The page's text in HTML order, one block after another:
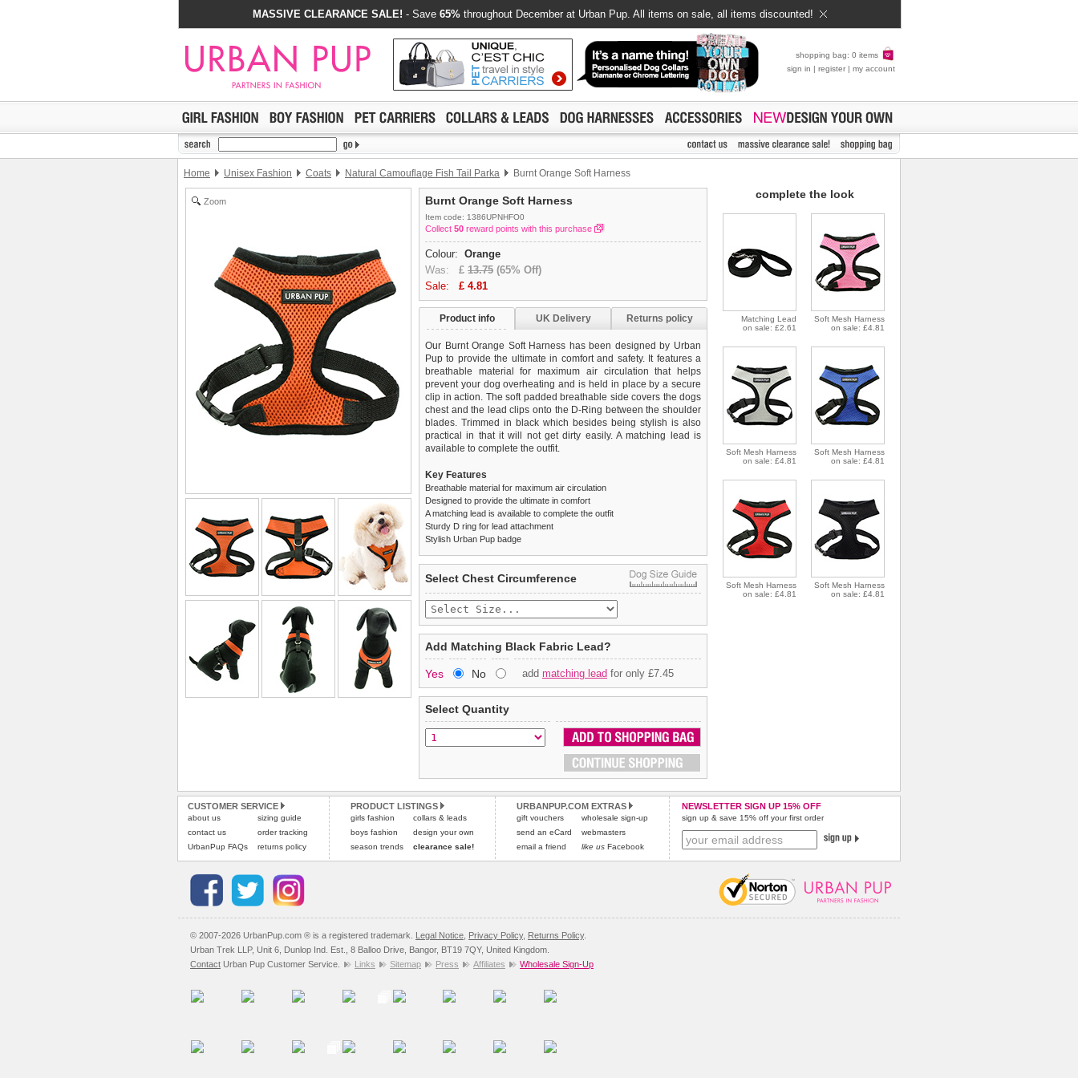
MASSIVE CLEARANCE SALE! - Save 65% throughout December at Urban Pup. All items on sale, all items discounted!
shopping bag: 0 items
sign in | register | my account
Home Unisex Fashion Coats Natural Camouflage Fish Tail Parka Burnt Orange Soft Harness
Zoom Burnt Orange Soft Harness
Item code: 1386UPNHFO0
Collect 50 reward points with this purchase
Colour: Orange
Was: £ 13.75 (65% Off)
Sale: £ 4.81
Product info UK Delivery Returns policy
Our Burnt Orange Soft Harness has been designed by Urban
Pup to provide the ultimate in comfort and safety. It features a
breathable material for maximum air circulation that helps
prevent your dog overheating and is held in place by a secure
clip in action. The soft padded breathable side covers the dogs
chest and the lead clips onto the D-Ring between the shoulder
blades. Trimmed in black which besides being stylish is also
practical in that it will not get dirty easily. A matching lead is
available to complete the outfit.
Key Features
Breathable material for maximum air circulation
Designed to provide the ultimate in comfort
A matching lead is available to complete the outfit
Sturdy D ring for lead attachment
Stylish Urban Pup badge
£3.25 delivery fee orFREE if you spend over £30.00
Standard delivery 1-3 working days. Orders will be sent out via
the most suitable carrier, depending on destination & weight.
Special Delivery™ Royal Mailavailable as a shipping extra on
the "Shopping Bag" page. Orders placed before 1pm should
arrive next working day before 1pm(supplement fee of £4.00
applies).
All items are dispatched from within the UK & include VAT.
Pleaseclick hereto view international delivery rates.
any item you are not
completely happy with when you return it to us by post, in a
saleable condition within 14 days of receipt.
Items should be returnednew, unused, and with all garment
tags still attached. Returns that are damaged or soiled may
not be accepted and may be sent back to the customer.
To ensure a good fit, please measure your dog carefully
refer to the dog size guide below for correct sizing.
Refunds will be credited to your original method of payment
and excludes import duties / outside EU taxes.
Pleaseclick herefor our complete Returns Policy.
Select Chest Circumference
Add Matching Black Fabric Lead?
Yes No add matching lead for only £7.45
Select Quantity
complete the look
Matching Lead
on sale: £2.61
Soft Mesh Harness
on sale: £4.81
Soft Mesh Harness
on sale: £4.81
Soft Mesh Harness
on sale: £4.81
Soft Mesh Harness
on sale: £4.81
Soft Mesh Harness
on sale: £4.81
CUSTOMER SERVICE
about us
contact us
UrbanPup FAQs
sizing guide
order tracking
returns policy
PRODUCT LISTINGS
girls fashion
boys fashion
season trends
collars & leads
design your own
clearance sale!
URBANPUP.COM EXTRAS
gift vouchers
send an eCard
email a friend
wholesale sign-up
webmasters
like us Facebook
NEWSLETTER SIGN UP 15% OFF
sign up & save 15% off your first order
© 2007-2026 UrbanPup.com ® is a registered trademark. Legal Notice Privacy Policy, Returns Policy.
Urban Trek LLP, Unit 6, Dunlop Ind. Est., 8 Balloo Drive, Bangor, BT19 7QY, United Kingdom.
Contact Urban Pup Customer Service. Links Sitemap Press Affiliates Wholesale Sign-Up